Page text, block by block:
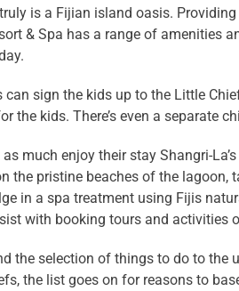
is a Fijian island oasis.
& Spa has a range of amenities
sign the kids up to the Little
the kids. There’s even a separate
much enjoy their stay Shangri-
the pristine beaches of the lagoon,
in a spa treatment using Fijis
with booking tours and activities
the selection of things to do to the
the list goes on for reasons to